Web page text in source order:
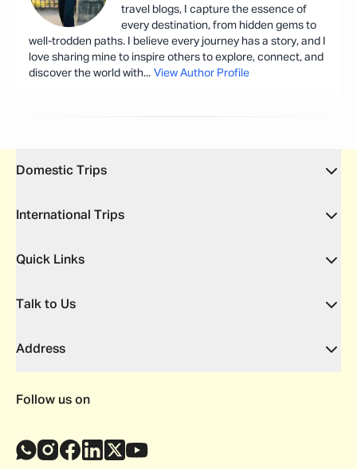
travel blogs, I capture the essence of
every destination, from hidden gems to
well-trodden paths. I believe every journey has a story, and I
love sharing mine to inspire others to explore, connect, and
discover the world with... View Author Profile
Domestic Trips
International Trips
Quick Links
Talk to Us
Address
Follow us on